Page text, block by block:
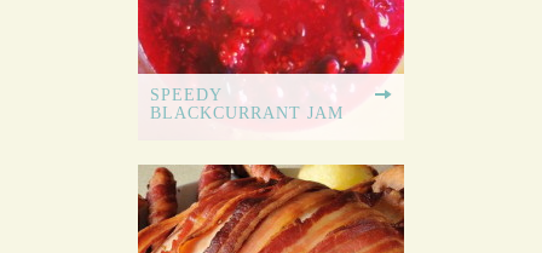
SPEEDY
BLACKCURRANT JAM